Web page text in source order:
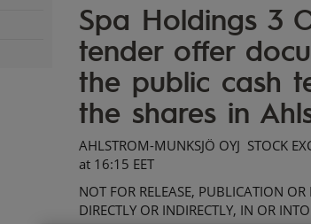
Spa Holdings 3
tender offer
the public cash
the shares in
AHLSTROM-MUNKSJÖ OYJ STOCK
at 16:15 EET
NOT FOR RELEASE, PUBLICATION
DIRECTLY OR INDIRECTLY, IN OR